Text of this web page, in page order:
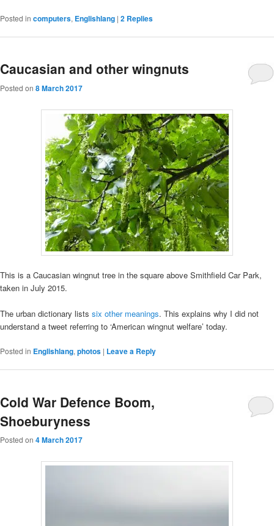
Posted in computers, Englishlang | 2 Replies
Caucasian and other wingnuts
Posted on 8 March 2017
This is a Caucasian wingnut tree in the square above Smithfield Car Park,
taken in July 2015.
The urban dictionary lists six other meanings. This explains why I did not
understand a tweet referring to ‘American wingnut welfare’ today.
Posted in Englishlang, photos | Leave a Reply
Cold War Defence Boom,
Shoeburyness
Posted on 4 March 2017